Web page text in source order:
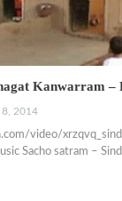
Kanwarram –
8, 2014
video/
Sacho satram –